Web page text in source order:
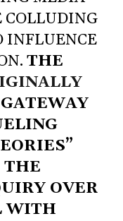
COLLUDING
INFLUENCE
THE
THE
OVER
WITH